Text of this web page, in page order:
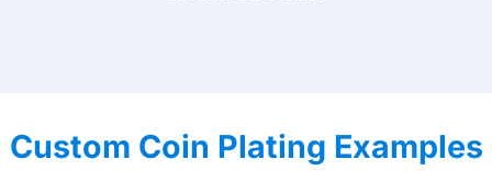
Custom Coin Plating Examples